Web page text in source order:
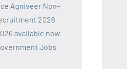
Agniveer Non-
2026
available now
Jobs